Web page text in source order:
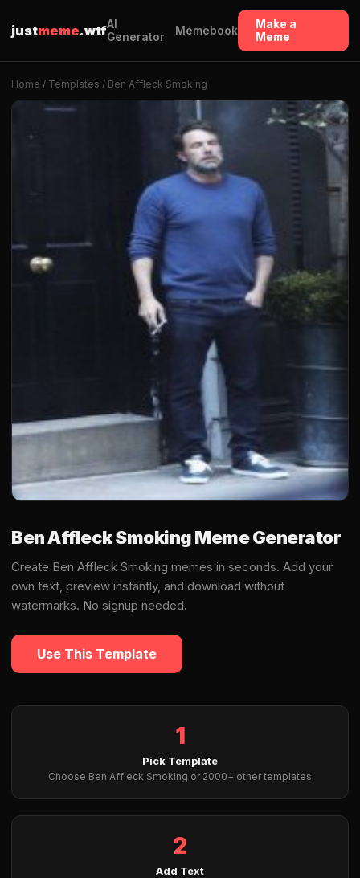
justmeme.wtfAI
Generator
Memebook
Make a
Meme
Home / Templates / Ben Affleck Smoking
Ben Affleck Smoking Meme Generator
Create Ben Affleck Smoking memes in seconds. Add your
own text, preview instantly, and download without
watermarks. No signup needed.
Use This Template
1
Pick Template
Choose Ben Affleck Smoking or 2000+ other templates
2
Add Text